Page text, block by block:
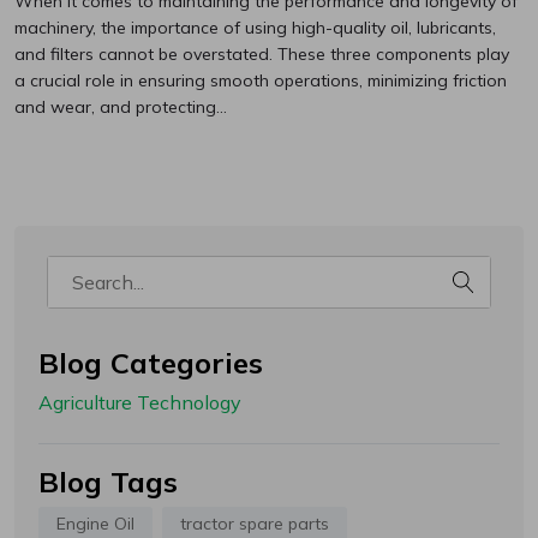
- कृपया हमारे साथ अपना अकाउंट रजिस्टर करें और आप अपने पैकेज को ट्रैक करें
- चेकआउट के दौरान कृपया कूपन कोड लागू करें
- ग्राहक से अतिरिक्त शुल्क कंपनी या कूरियर कंपनी वसूल ना करे इसलिए
- रोमांचक ऑफ़र प्राप्त करने के लिए नीचे अपना ईमेल आईडी और मोबाइल नंबर दर्ज करें
Email Address
machinery, the importance of using high-quality oil, lubricants,
and filters cannot be overstated. These three components play
a crucial role in ensuring smooth operations, minimizing friction
and wear, and protecting...
Blog Categories
Agriculture Technology
Blog Tags
Engine Oil
tractor spare parts